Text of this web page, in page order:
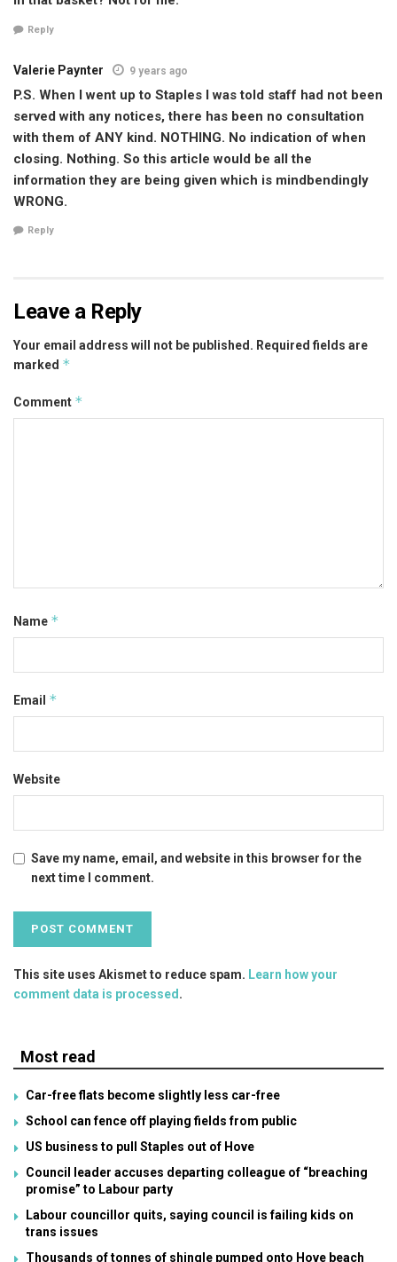
Reply
Valerie Paynter 9 years ago
P.S. When I went up to Staples I was told staff had not been
served with any notices, there has been no consultation
with them of ANY kind. NOTHING. No indication of when
closing. Nothing. So this article would be all the
information they are being given which is mindbendingly
WRONG.
Reply
Leave a Reply
Your email address will not be published. Required fields are
marked *
Comment *
Name *
Email *
Website
Save my name, email, and website in this browser for the
next time I comment.
This site uses Akismet to reduce spam. Learn how your
comment data is processed.
Most read
Car-free flats become slightly less car-free
School can fence off playing fields from public
US business to pull Staples out of Hove
Council leader accuses departing colleague of “breaching
promise” to Labour party
Labour councillor quits, saying council is failing kids on
trans issues
Thousands of tonnes of shingle pumped onto Hove beach